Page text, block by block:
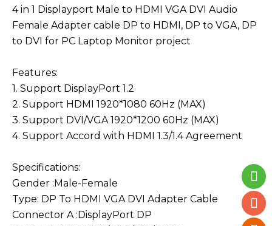
4 in 1 Displayport Male to HDMI VGA DVI Audio
Female Adapter cable DP to HDMI, DP to VGA, DP
to DVI for PC Laptop Monitor project
Features:
1. Support DisplayPort 1.2
2. Support HDMI 1920*1080 60Hz (MAX)
3. Support DVI/VGA 1920*1200 60Hz (MAX)
4. Support Accord with HDMI 1.3/1.4 Agreement
Specifications:
Gender :Male-Female
Type: DP To HDMI VGA DVI Adapter Cable
Connector A :DisplayPort DP